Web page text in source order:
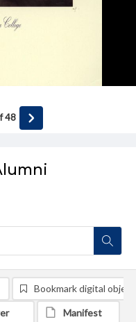
48
Bookmark digital object
Manifest